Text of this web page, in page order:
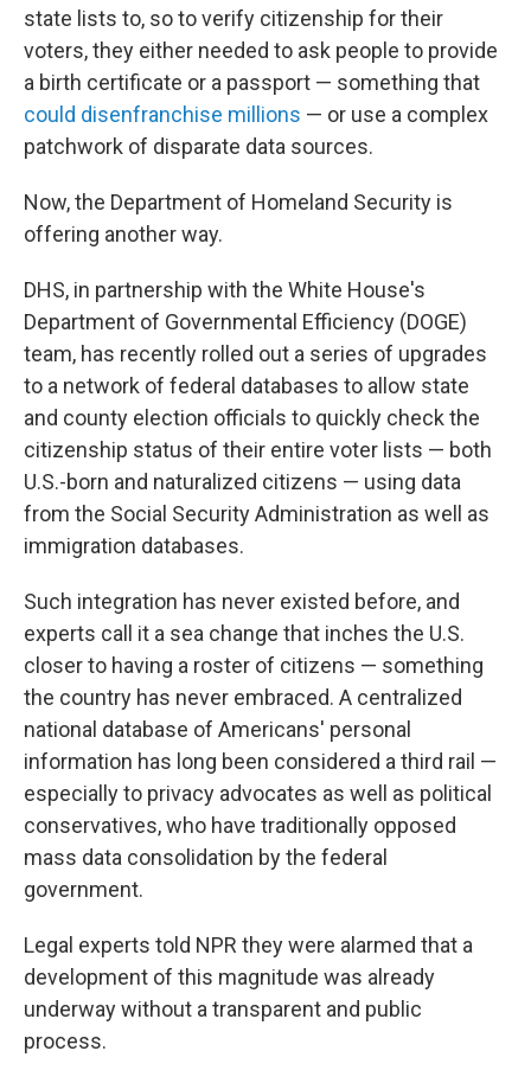
state lists to, so to verify citizenship for their
voters, they either needed to ask people to provide
a birth certificate or a passport — something that
could disenfranchise millions — or use a complex
patchwork of disparate data sources.
Now, the Department of Homeland Security is
offering another way.
DHS, in partnership with the White House's
Department of Governmental Efficiency (DOGE)
team, has recently rolled out a series of upgrades
to a network of federal databases to allow state
and county election officials to quickly check the
citizenship status of their entire voter lists — both
U.S.-born and naturalized citizens — using data
from the Social Security Administration as well as
immigration databases.
Such integration has never existed before, and
experts call it a sea change that inches the U.S.
closer to having a roster of citizens — something
the country has never embraced. A centralized
national database of Americans' personal
information has long been considered a third rail —
especially to privacy advocates as well as political
conservatives, who have traditionally opposed
mass data consolidation by the federal
government.
Legal experts told NPR they were alarmed that a
development of this magnitude was already
underway without a transparent and public
process.